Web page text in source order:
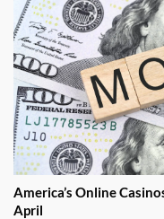
America’s Online
April